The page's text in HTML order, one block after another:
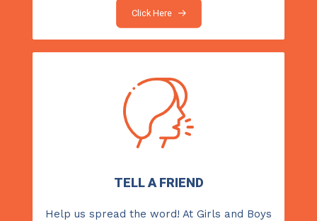
Click Here
TELL A FRIEND
Help us spread the word! At Girls and Boys